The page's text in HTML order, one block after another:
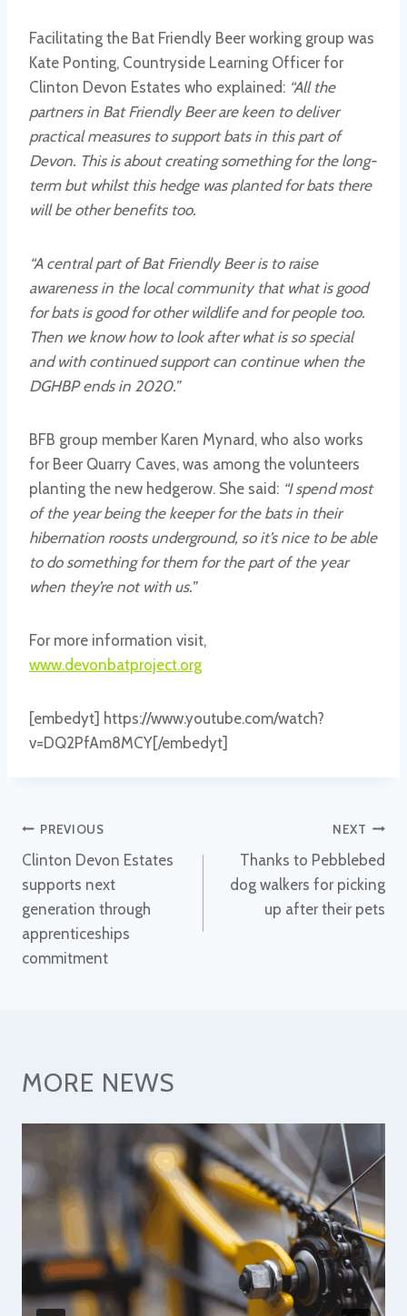
Facilitating the Bat Friendly Beer working group was
Kate Ponting, Countryside Learning Officer for
Clinton Devon Estates who explained: “All the
partners in Bat Friendly Beer are keen to deliver
practical measures to support bats in this part of
Devon. This is about creating something for the long-
term but whilst this hedge was planted for bats there
will be other benefits too.
“A central part of Bat Friendly Beer is to raise
awareness in the local community that what is good
for bats is good for other wildlife and for people too.
Then we know how to look after what is so special
and with continued support can continue when the
DGHBP ends in 2020.”
BFB group member Karen Mynard, who also works
for Beer Quarry Caves, was among the volunteers
planting the new hedgerow. She said: “I spend most
of the year being the keeper for the bats in their
hibernation roosts underground, so it’s nice to be able
to do something for them for the part of the year
when they’re not with us.”
For more information visit,
www.devonbatproject.org
[embedyt] https://www.youtube.com/watch?
v=DQ2PfAm8MCY[/embedyt]
Post
navigation
PREVIOUS
Clinton Devon Estates
supports next
generation through
apprenticeships
commitment
NEXT
Thanks to Pebblebed
dog walkers for picking
up after their pets
MORE NEWS